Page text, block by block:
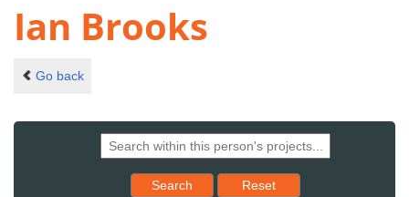
Ian Brooks
Go back
Search Reset results to starting set
Reset